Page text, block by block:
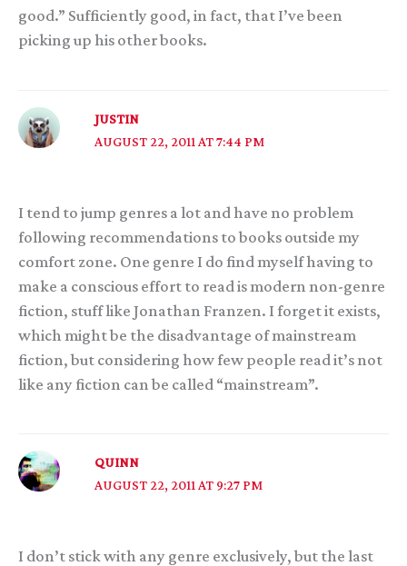
good.” Sufficiently good, in fact, that I’ve been
picking up his other books.
JUSTIN
AUGUST 22, 2011 AT 7:44 PM
I tend to jump genres a lot and have no problem
following recommendations to books outside my
comfort zone. One genre I do find myself having to
make a conscious effort to read is modern non-genre
fiction, stuff like Jonathan Franzen. I forget it exists,
which might be the disadvantage of mainstream
fiction, but considering how few people read it’s not
like any fiction can be called “mainstream”.
QUINN
AUGUST 22, 2011 AT 9:27 PM
I don’t stick with any genre exclusively, but the last